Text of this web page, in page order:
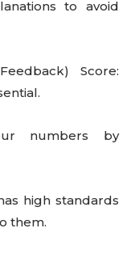
to avoid
Score:
numbers by
high standards
them.